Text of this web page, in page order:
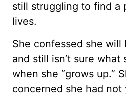
still struggling to find a
lives.
She confessed she will
and still isn’t sure what
when she “grows up.”
concerned she had